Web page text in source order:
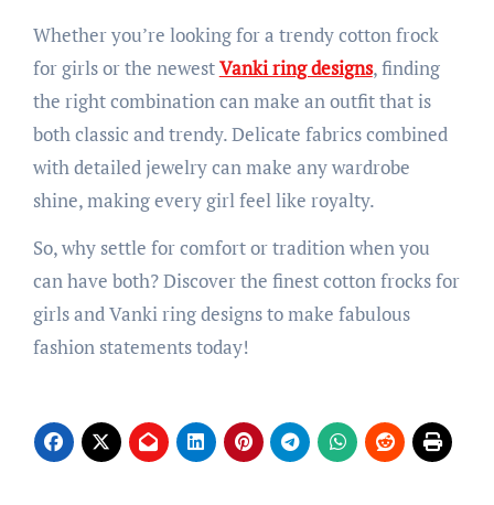
Whether you’re looking for a trendy cotton frock
for girls or the newestVanki ring designs, finding
the right combination can make an outfit that is
both classic and trendy. Delicate fabrics combined
with detailed jewelry can make any wardrobe
shine, making every girl feel like royalty.
So, why settle for comfort or tradition when you
can have both? Discover the finest cotton frocks for
girls and Vanki ring designs to make fabulous
fashion statements today!